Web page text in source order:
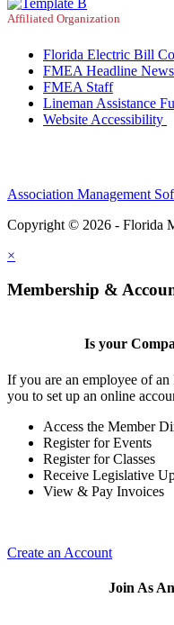
Affiliated Organization
Florida Electric Bill
FMEA Headline News
FMEA Staff
Lineman Assistance
Website Accessibility
Association Management
Copyright © 2026 - Florida
×
Membership &
Is your
If you are an employee of
you to set up an online
Access the Member
Register for Events
Register for Classes
Receive Legislative
View & Pay Invoices
Create an Account
Join As